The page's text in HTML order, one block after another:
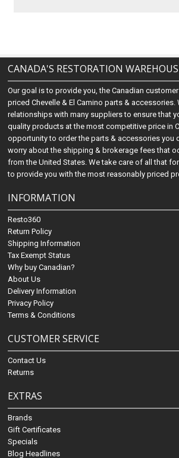
CANADA'S RESTORATION
Our goal is to provide you, the Canadian
priced Chevelle & El Camino parts & accessories.
relationships with many suppliers to ensure that
quality products at the most competitive price in
opportunity to order the parts & accessories you
worry about the shipping & brokerage fees that
from the United States. We take care of all that
to provide you with the most reasonably priced
INFORMATION
Resto360
Return Policy
Shipping Information
Tax Exempt Status
Why buy Canadian?
About Us
Delivery Information
Privacy Policy
Terms & Conditions
CUSTOMER SERVICE
Contact Us
Returns
EXTRAS
Brands
Gift Certificates
Specials
Blog Headlines